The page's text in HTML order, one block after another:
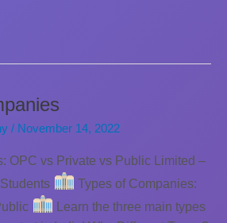
/ November 14, 2022
OPC vs Private vs Public Limited –
Types of Companies:
Learn the three main types